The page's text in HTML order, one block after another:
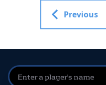
Previous